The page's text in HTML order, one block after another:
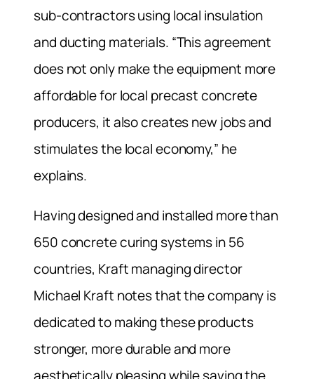
sub-contractors using local insulation
and ducting materials. “This agreement
does not only make the equipment more
affordable for local precast concrete
producers, it also creates new jobs and
stimulates the local economy,” he
explains.
Having designed and installed more than
650 concrete curing systems in 56
countries, Kraft managing director
Michael Kraft notes that the company is
dedicated to making these products
stronger, more durable and more